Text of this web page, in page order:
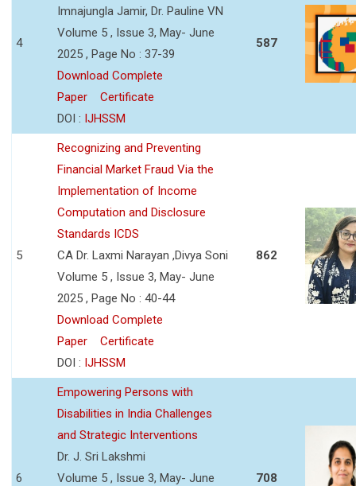
4
Imnajungla Jamir, Dr. Pauline VN
Volume 5 , Issue 3, May- June
2025 , Page No : 37-39
Download Complete
Paper
Certificate
DOI : IJHSSM
587
5
Recognizing and Preventing
Financial Market Fraud Via the
Implementation of Income
Computation and Disclosure
Standards ICDS
CA Dr. Laxmi Narayan ,Divya Soni
Volume 5 , Issue 3, May- June
2025 , Page No : 40-44
Download Complete
Paper
Certificate
DOI : IJHSSM
862
6
Empowering Persons with
Disabilities in India Challenges
and Strategic Interventions
Dr. J. Sri Lakshmi
Volume 5 , Issue 3, May- June
708